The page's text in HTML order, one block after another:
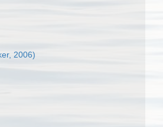
2006)